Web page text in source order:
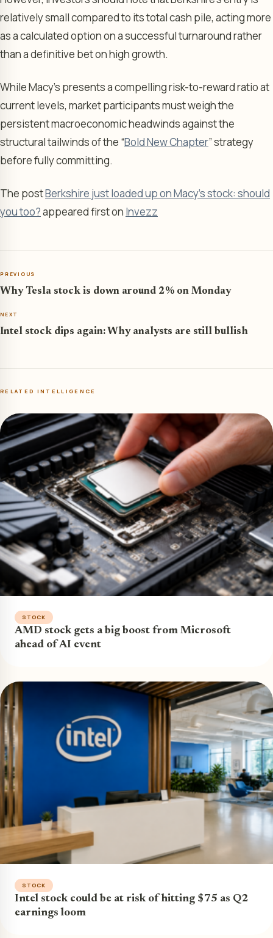
relatively small compared to its total cash pile, acting more
as a calculated option on a successful turnaround rather
than a definitive bet on high growth.
While Macy’s presents a compelling risk-to-reward ratio at
current levels, market participants must weigh the
persistent macroeconomic headwinds against the
structural tailwinds of the “Bold New Chapter” strategy
before fully committing.
The postBerkshire just loaded up on Macy's stock: should
you too?appeared first on Invezz
PREVIOUS
Why Tesla stock is down around 2% on Monday
NEXT
Intel stock dips again: Why analysts are still bullish
RELATED INTELLIGENCE
STOCK
AMD stock gets a big boost from Microsoft
ahead of AI event
STOCK
Intel stock could be at risk of hitting $75 as Q2
earnings loom